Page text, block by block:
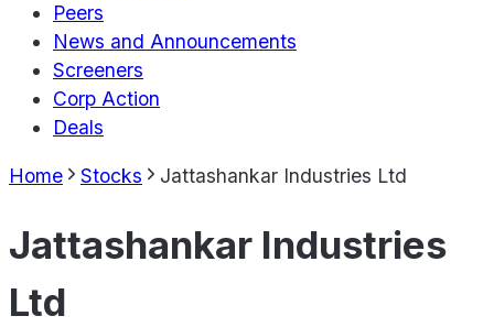
Peers
News and Announcements
Screeners
Corp Action
Deals
Home Stocks Jattashankar Industries Ltd
Jattashankar Industries
Ltd